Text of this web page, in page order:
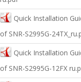
Quick Installation
of SNR-S2995G-
Quick Installation
оf SNR-S2995G-12FX